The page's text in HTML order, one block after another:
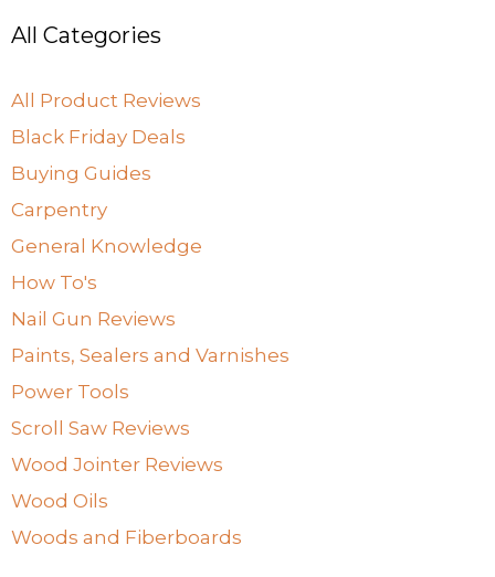
All Categories
All Product Reviews
Black Friday Deals
Buying Guides
Carpentry
General Knowledge
How To's
Nail Gun Reviews
Paints, Sealers and Varnishes
Power Tools
Scroll Saw Reviews
Wood Jointer Reviews
Wood Oils
Woods and Fiberboards